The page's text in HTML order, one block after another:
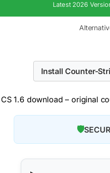
Latest 2026
Install Counter-
CS 1.6 download – original
🛡️